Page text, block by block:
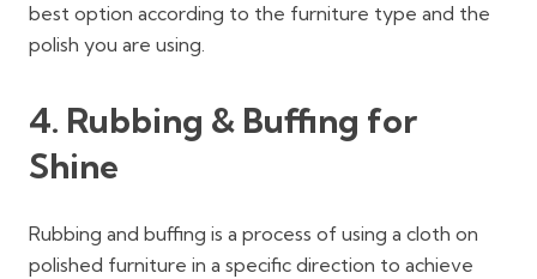
best option according to the furniture type and the
polish you are using.
4. Rubbing & Buffing for
Shine
Rubbing and buffing is a process of using a cloth on
polished furniture in a specific direction to achieve